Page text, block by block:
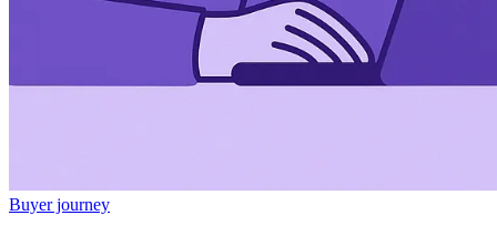
Buyer journey